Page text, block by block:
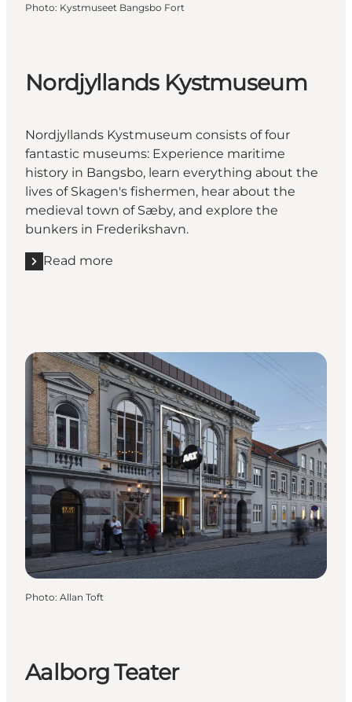
Photo: Kystmuseet Bangsbo Fort
Nordjyllands Kystmuseum
Nordjyllands Kystmuseum consists of four
fantastic museums: Experience maritime
history in Bangsbo, learn everything about the
lives of Skagen's fishermen, hear about the
medieval town of Sæby, and explore the
bunkers in Frederikshavn.
Read more
Read more "Nordjyllands Kystmuseum"
Photo: Allan Toft
Aalborg Teater